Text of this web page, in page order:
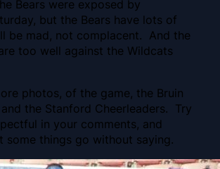
Bears were exposed by
but the Bears have lots of
be mad, not complacent. And the
too well against the Wildcats
photos, of the game, the Bruin
the Stanford Cheerleaders. Try
in your comments, and
some things go without saying.